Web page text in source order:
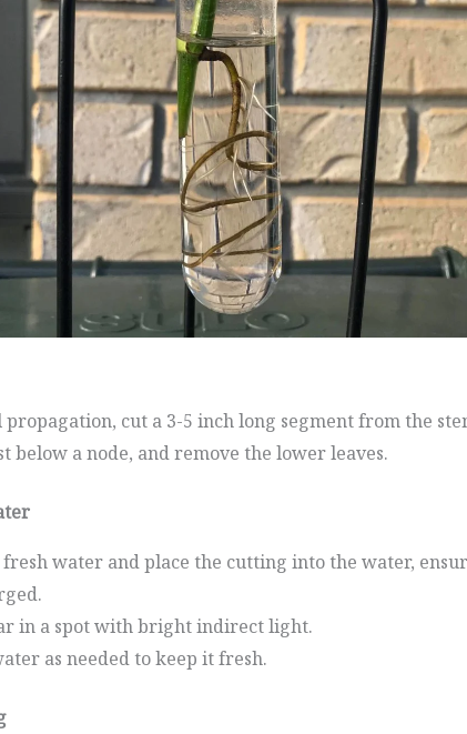
cut a 3-5 inch long segment from the
below a node, and remove the lower leaves.
water and place the cutting into the water,
in a spot with bright indirect light.
as needed to keep it fresh.